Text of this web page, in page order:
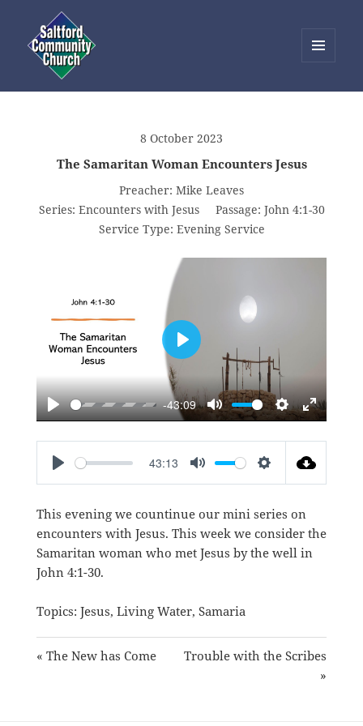
WIDGETS
8 October 2023
The Samaritan Woman Encounters Jesus
Preacher: Mike Leaves
Series: Encounters with Jesus Passage: John 4:1-30
Service Type: Evening Service
PLAY
-43:09
MUTE SETTINGS
ENTER
PLAY
PLAY
43:13
MUTE SETTINGS
This evening we countinue our mini series on
encounters with Jesus. This week we consider the
Samaritan woman who met Jesus by the well in
John 4:1-30.
Topics: Jesus, Living Water, Samaria
« The New has Come
Trouble with the Scribes
»